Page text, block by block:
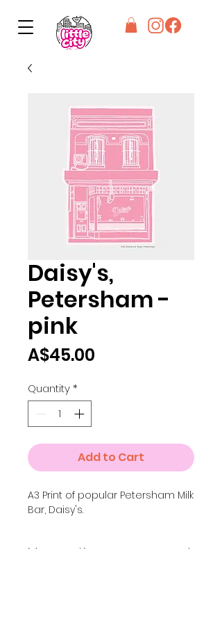
Daisy's,
Petersham -
pink
A$45.00
Quantity*
Add to Cart
A3 Print of popular Petersham Milk
Bar, Daisy's.
More options